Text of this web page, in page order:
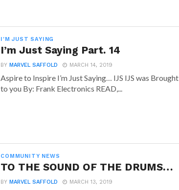
I'M JUST SAYING
I’m Just Saying Part. 14
BYMARVEL SAFFOLD MARCH 14, 2019
Aspire to Inspire I’m Just Saying… IJS IJS was Brought
to you By: Frank Electronics READ,...
COMMUNITY NEWS
TO THE SOUND OF THE DRUMS…
BYMARVEL SAFFOLD MARCH 13, 2019